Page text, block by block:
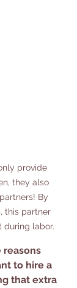
provide
they also
By
this partner
during labor.
reasons
to hire a
that extra